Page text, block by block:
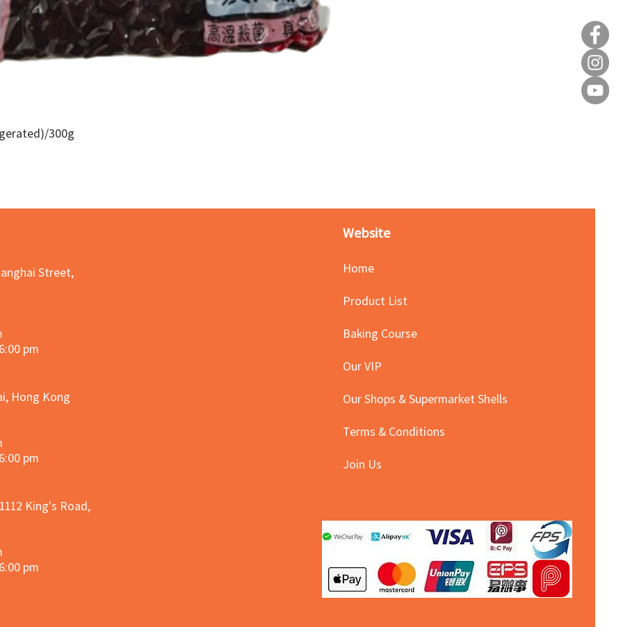
300g
Street,
pm
Hong Kong
pm
King's Road,
pm
Website
Home
Product List
Baking Course
Our VIP
Our Shops & Supermarket Shells
Terms & Conditions
Join Us